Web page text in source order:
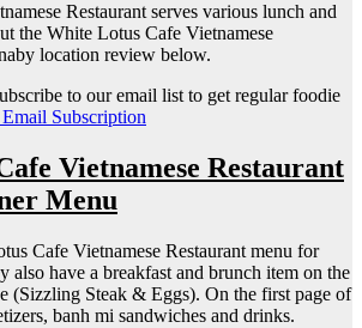
Restaurant serves various lunch and
the White Lotus Cafe Vietnamese
location review below.
to our email list to get regular foodie
Subscription
Vietnamese Restaurant
Menu
Cafe Vietnamese Restaurant menu for
also have a breakfast and brunch item on the
(Sizzling Steak & Eggs). On the first page of
banh mi sandwiches and drinks.